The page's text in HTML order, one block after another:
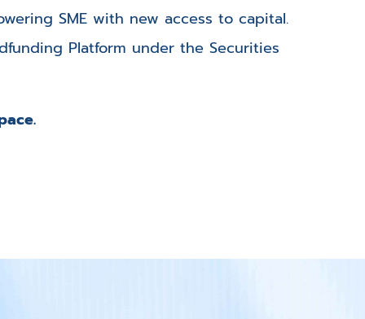
SME with new access to capital.
Platform under the Securities